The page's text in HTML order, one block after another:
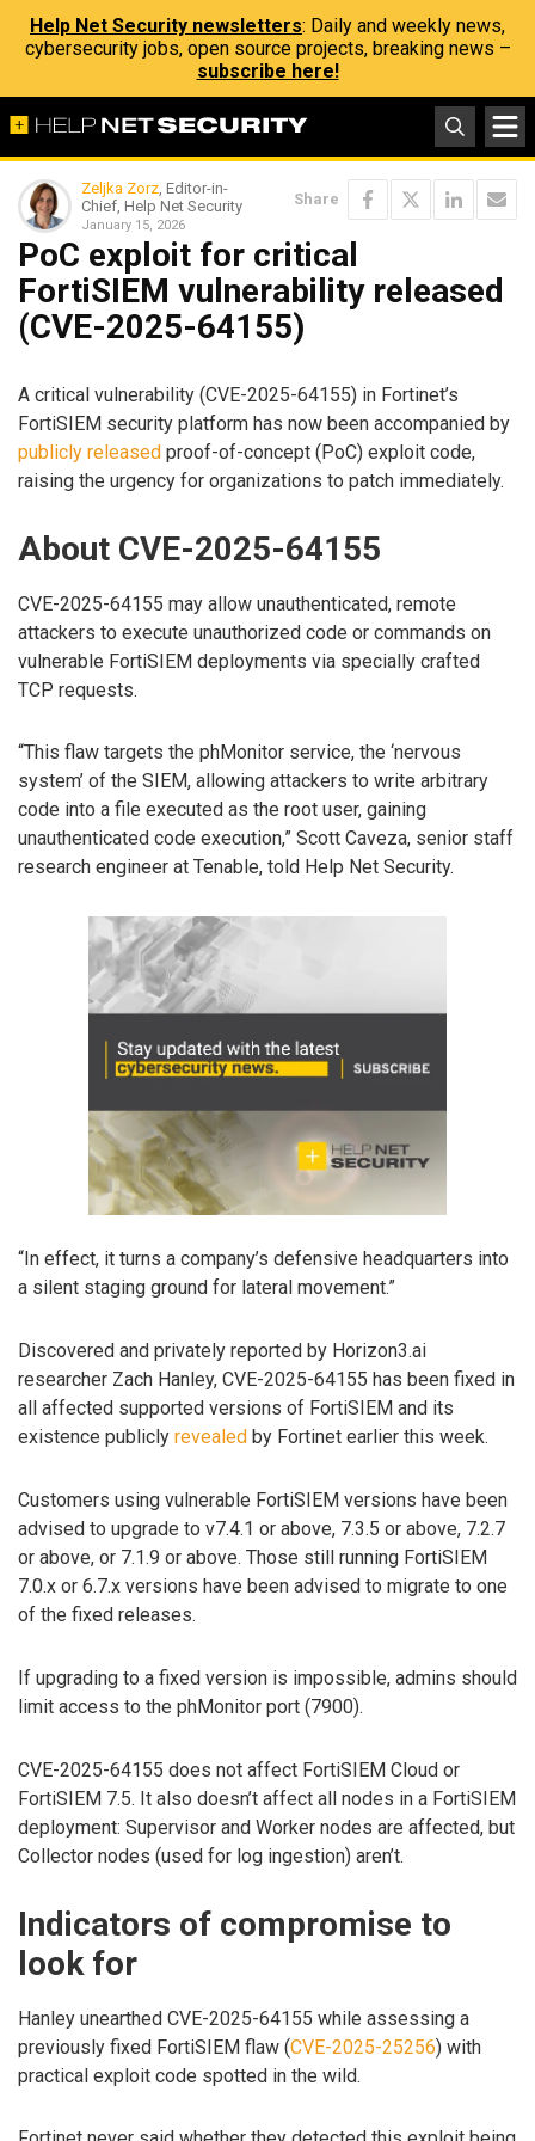
Help Net Security newsletters: Daily and weekly news,
cybersecurity jobs, open source projects, breaking news –
subscribe here!
Zeljka Zorz, Editor-in-
Chief, Help Net Security
January 15, 2026
Share
PoC exploit for critical
FortiSIEM vulnerability released
(CVE-2025-64155)
A critical vulnerability (CVE-2025-64155) in Fortinet’s
FortiSIEM security platform has now been accompanied by
publicly released proof-of-concept (PoC) exploit code,
raising the urgency for organizations to patch immediately.
About CVE-2025-64155
CVE-2025-64155 may allow unauthenticated, remote
attackers to execute unauthorized code or commands on
vulnerable FortiSIEM deployments via specially crafted
TCP requests.
“This flaw targets the phMonitor service, the ‘nervous
system’ of the SIEM, allowing attackers to write arbitrary
code into a file executed as the root user, gaining
unauthenticated code execution,” Scott Caveza, senior staff
research engineer at Tenable, told Help Net Security.
“In effect, it turns a company’s defensive headquarters into
a silent staging ground for lateral movement.”
Discovered and privately reported by Horizon3.ai
researcher Zach Hanley, CVE-2025-64155 has been fixed in
all affected supported versions of FortiSIEM and its
existence publicly revealed by Fortinet earlier this week.
Customers using vulnerable FortiSIEM versions have been
advised to upgrade to v7.4.1 or above, 7.3.5 or above, 7.2.7
or above, or 7.1.9 or above. Those still running FortiSIEM
7.0.x or 6.7.x versions have been advised to migrate to one
of the fixed releases.
If upgrading to a fixed version is impossible, admins should
limit access to the phMonitor port (7900).
CVE-2025-64155 does not affect FortiSIEM Cloud or
FortiSIEM 7.5. It also doesn’t affect all nodes in a FortiSIEM
deployment: Supervisor and Worker nodes are affected, but
Collector nodes (used for log ingestion) aren’t.
Indicators of compromise to
look for
Hanley unearthed CVE-2025-64155 while assessing a
previously fixed FortiSIEM flaw (CVE-2025-25256) with
practical exploit code spotted in the wild.